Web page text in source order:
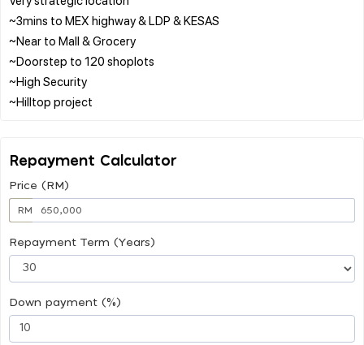
~3mins to MEX highway & LDP & KESAS
~Near to Mall & Grocery
~Doorstep to 120 shoplots
~High Security
Repayment Calculator
Price (RM)
RM
Repayment Term (Years)
Down payment (%)